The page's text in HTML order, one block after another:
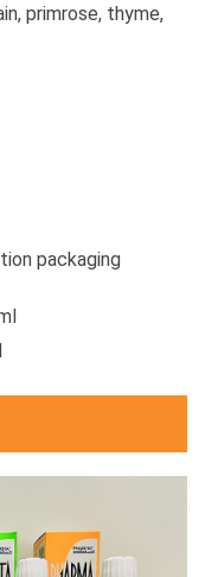
primrose, thyme,
packaging